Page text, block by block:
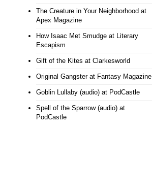
The Creature in Your Neighborhood at
Apex Magazine
How Isaac Met Smudgeat Literary
Escapism
Gift of the Kites at Clarkesworld
Original Gangsterat Fantasy Magazine
Goblin Lullaby (audio)at PodCastle
Spell of the Sparrow (audio)at
PodCastle